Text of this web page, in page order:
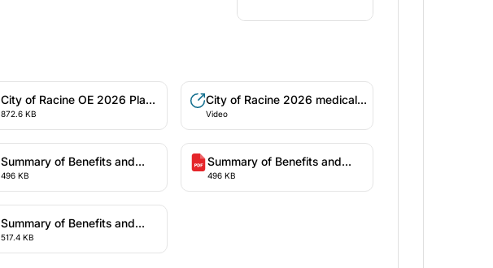
City of Racine OE 2026 Plan
Year Presentation
872.6 KB
City of Racine 2026 medical
benefits
Video
Summary of Benefits and
Coverage - High Deductible
Health Plan (WI-1)
496 KB
Summary of Benefits and
Coverage - High Deductible
Health Plan (WI-2)
496 KB
Summary of Benefits and
Coverage - Traditional High
Deductible Health Plan
517.4 KB